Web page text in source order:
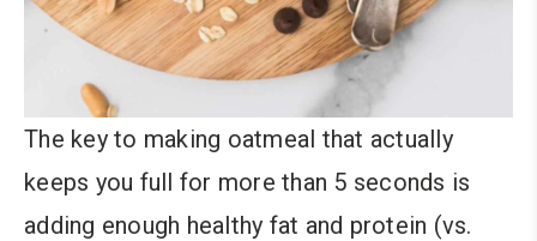
The key to making oatmeal that actually
keeps you full for more than 5 seconds is
adding enough healthy fat and protein (vs.